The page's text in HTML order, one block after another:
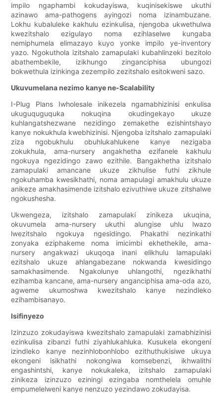
impilo ngaphambi kokudayiswa, kuqinisekiswe ukuthi
azinawo ama-pathogens ayingozi noma izinambuzane.
Lokhu kubaluleke kakhulu ezinkulisa, njengoba ukwethulwa
kwezitshalo ezigulayo noma ezihlaselwe kungaba
nemiphumela elimazayo kuyo yonke impilo ye-inventory
yazo. Ngokuthola izitshalo zamapulaki kubahlinzeki bezitolo
abathembekile, izikhungo zinganciphisa ubungozi
bokwethula izinkinga zezempilo zezitshalo esitokweni sazo.
Ukuvumelana nezimo kanye ne-Scalability
I-Plug Plans Iwholesale inikezela ngamabhizinisi enkulisa
ukuguquguquka nokuqina okudingekayo ukuze
kuhlangatshezwane nezidingo zemakethe ezishintshayo
kanye nokukhula kwebhizinisi. Njengoba izitshalo zamapulaki
ziza ngobukhulu obuhlukahlukene kanye nezigaba
zokukhula, ama-nursery angakhetha ezifanele kakhulu
ngokuya ngezidingo zawo ezithile. Bangakhetha izitshalo
zamapulaki amancane ukuze zikhulise futhi zikhule
ngokuhamba kwesikhathi, noma amapulagi amakhulu ukuze
anikeze amakhasimende izitshalo ezivuthiwe ukuze zitshalwe
ngokushesha.
Ukwengeza, izitshalo zamapulaki zinikeza ukuqina,
okuvumela ama-nursery ukuthi alungise uhlu lwazo
lwezitshalo ngokuya ngesidingo. Phakathi nezinkathi
zonyaka eziphakeme noma imicimbi ekhethekile, ama-
nursery angakwazi ukuqoqa inani elikhulu lamapulaki
ezitshalo ukuze ahlangabezane nokwanda kwesidingo
samakhasimende. Ngakolunye uhlangothi, ngezikhathi
ezihamba kancane, ama-nursery anganciphisa ama-oda azo,
agweme ukumoshwa kwezitshalo kanye nezindleko
ezihambisanayo.
Isifinyezo
Izinzuzo zokudayiswa kwezitshalo zamapulaki zamabhizinisi
ezinkulisa zibanzi futhi ziyahlukahluka. Kusukela ekongeni
izindleko kanye nezinhlobonhlobo ezithuthukisiwe ukuya
ekongeni isikhathi nokongiwa komsebenzi, ikhwalithi
engashintshi, kanye nokukaleka, izitshalo zamapulaki
zinikeza izinzuzo eziningi ezingaba nomthelela omuhle
empumelelweni kanye nenzuzo yezindawo zokudayisa.